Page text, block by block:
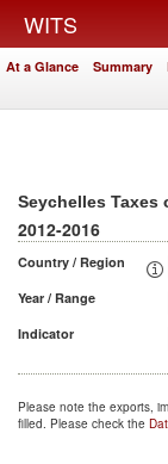
WITS
At a Glance Summary
Seychelles
2012-2016
Country / Region
Year / Range
Indicator
Please note the exports,
filled. Please check the